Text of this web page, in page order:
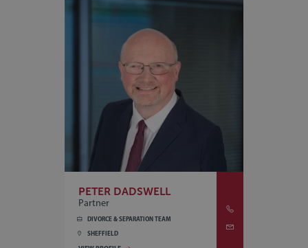
PETER DADSWELL
Partner
DIVORCE & SEPARATION TEAM
SHEFFIELD